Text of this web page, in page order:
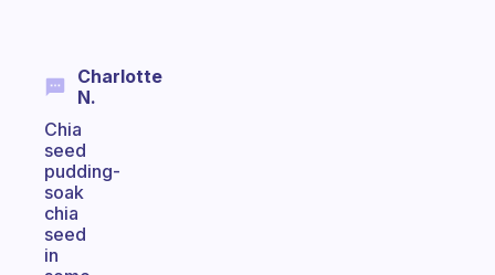
Charlotte
N.
Chia
seed
pudding-
soak
chia
seed
in